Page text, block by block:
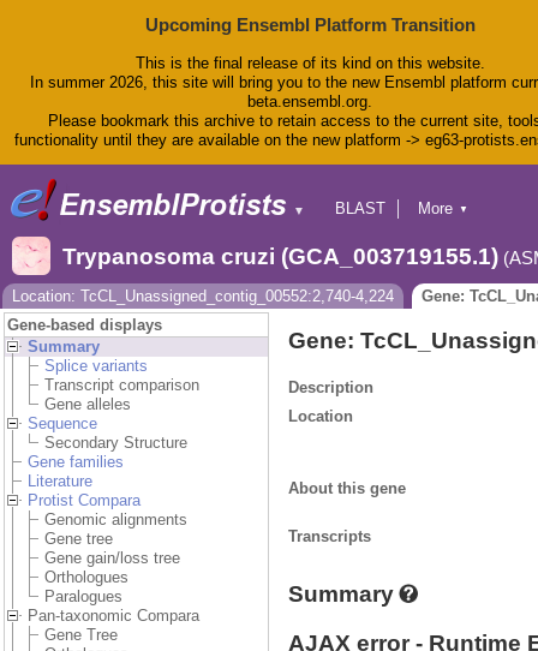
Upcoming Ensembl Platform Transition
This is the final release of its kind on this website.
In summer 2026, this site will bring you to the new Ensembl platform
beta.ensembl.org.
Please bookmark this archive to retain access to the current site,
functionality until they are available on the new platform -> eg63-
▼
BLAST
Tools
Downloads
Help & Docs
Blog
More ▼
Trypanosoma cruzi (GCA_003719155.1)
Location: TcCL_Unassigned_contig_00552:2,740-4,224
Gene:
Gene-based displays
Summary
Splice variants
Transcript comparison
Gene alleles
Sequence
Secondary Structure
Gene families
Literature
Protist Compara
Genomic alignments
Gene tree
Gene gain/loss tree
Orthologues
Paralogues
Pan-taxonomic Compara
Gene Tree
Gene:
Description
Location
About this gene
Transcripts
Summary
AJAX error - Runtime